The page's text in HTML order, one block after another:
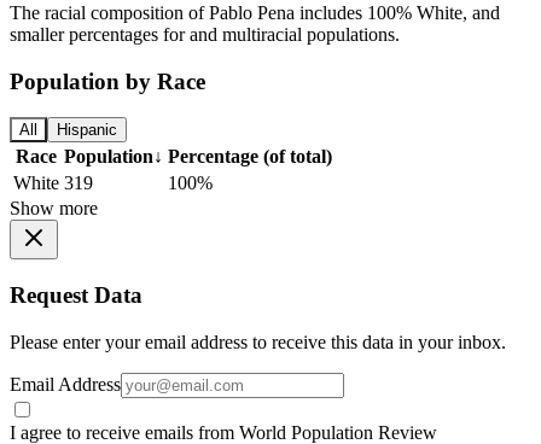
The racial composition of Pablo Pena includes 100% White, and
smaller percentages for and multiracial populations.
Population by Race
All Hispanic
Race Population↓ Percentage (of total)
White 319
100%
Show more
Request Data
Please enter your email address to receive this data in your inbox.
Email Address
I agree to receive emails from World Population Review